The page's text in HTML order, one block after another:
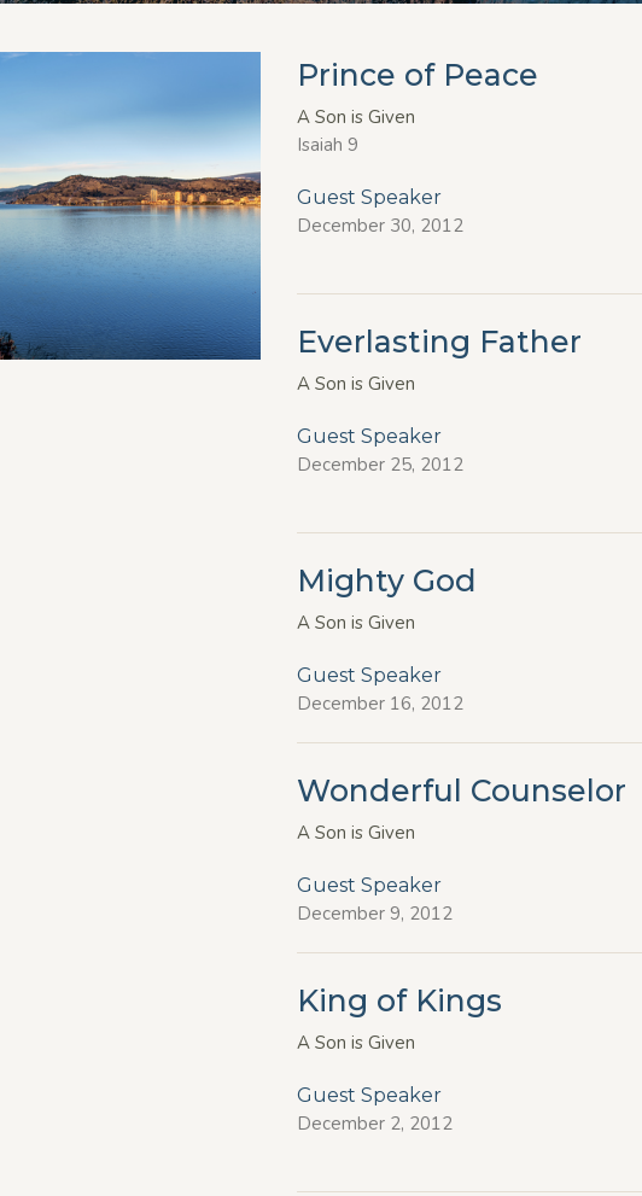
Prince of Peace
A Son is Given
Isaiah 9
Guest Speaker
December 30, 2012
Everlasting Father
A Son is Given
Guest Speaker
December 25, 2012
Mighty God
A Son is Given
Guest Speaker
December 16, 2012
Wonderful Counselor
A Son is Given
Guest Speaker
December 9, 2012
King of Kings
A Son is Given
Guest Speaker
December 2, 2012